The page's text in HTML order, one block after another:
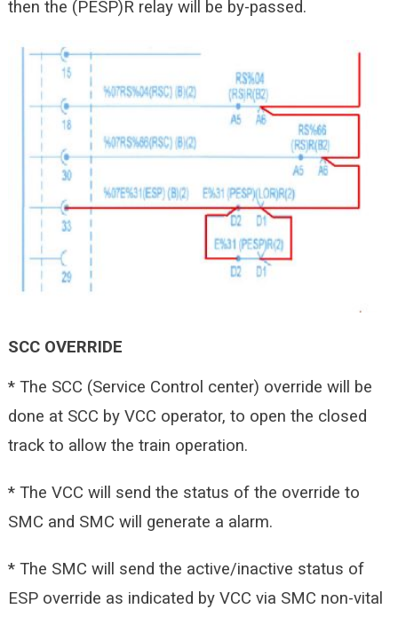
then the (PESP)R relay will be by-passed.
SCC OVERRIDE
* The SCC (Service Control center) override will be
done at SCC by VCC operator, to open the closed
track to allow the train operation.
* The VCC will send the status of the override to
SMC and SMC will generate a alarm.
* The SMC will send the active/inactive status of
ESP override as indicated by VCC via SMC non-vital